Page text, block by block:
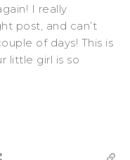
I really
post, and can’t
of days! This is
little girl is so